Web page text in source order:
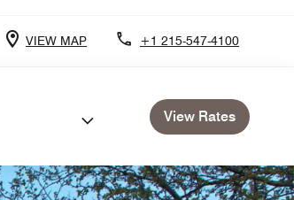
VIEW MAP +1 215-547-4100
View Rates